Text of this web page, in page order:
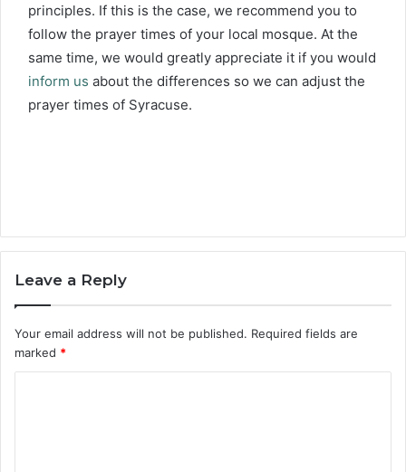
principles. If this is the case, we recommend you to
follow the prayer times of your local mosque. At the
same time, we would greatly appreciate it if you would
inform us about the differences so we can adjust the
prayer times of Syracuse.
Leave a Reply
Your email address will not be published. Required fields are
marked *